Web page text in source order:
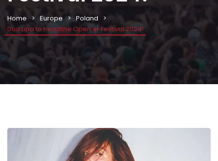
Home Europe
Poland
Dua Lipa to headline Open’er Festival 2024!